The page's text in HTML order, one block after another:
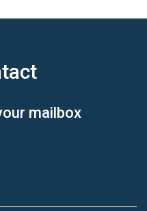
mailbox